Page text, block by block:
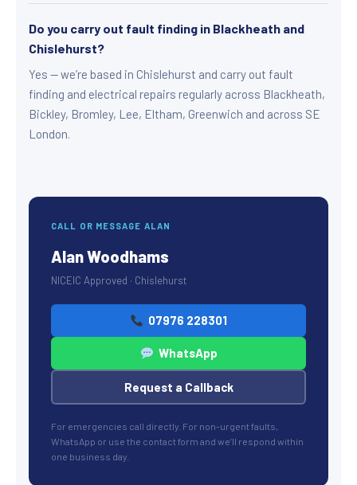
Do you carry out fault finding in Blackheath and
Chislehurst?
Yes — we’re based in Chislehurst and carry out fault
finding and electrical repairs regularly across Blackheath,
Bickley, Bromley, Lee, Eltham, Greenwich and across SE
London.
CALL OR MESSAGE ALAN
Alan Woodhams
NICEIC Approved · Chislehurst
07976 228301
WhatsApp
Request a Callback
For emergencies call directly. For non-urgent faults,
WhatsApp or use the contact form and we’ll respond within
one business day.